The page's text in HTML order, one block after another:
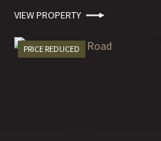
VIEW PROPERTY
PRICE REDUCED